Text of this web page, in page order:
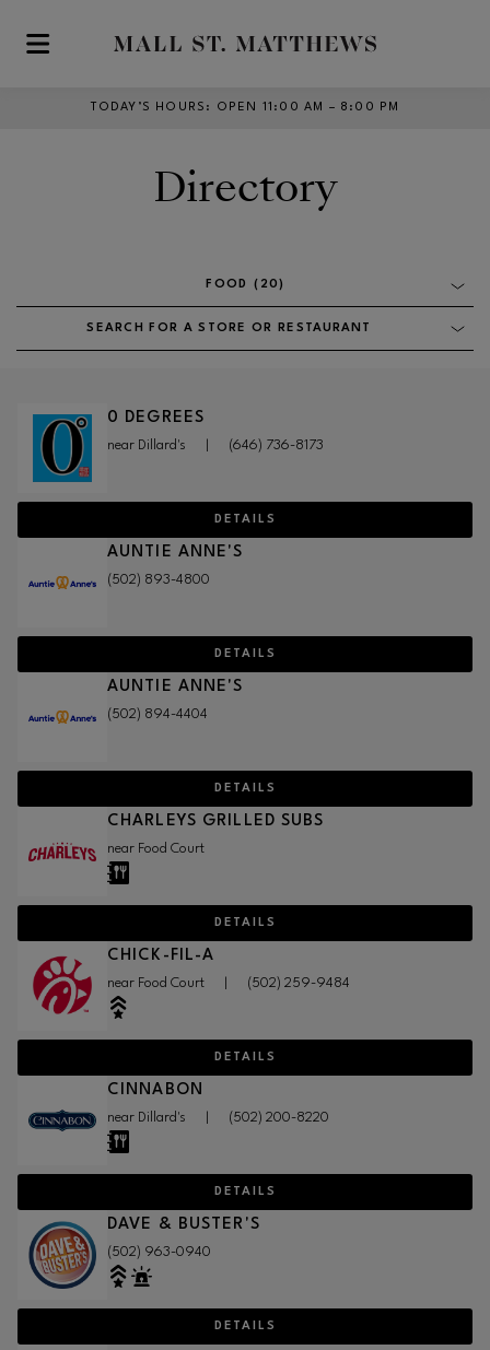
Skip to main content
TODAY’S HOURS : OPEN 11:00 AM – 8:00 PM
Directory
FOOD (20)
SEARCH FOR A STORE OR RESTAURANT
0 DEGREES
near Dillard's (646) 736-8173
DETAILS
AUNTIE ANNE'S
(502) 893-4800
DETAILS
AUNTIE ANNE'S
(502) 894-4404
DETAILS
CHARLEYS GRILLED SUBS
near Food Court
DETAILS
CHICK-FIL-A
near Food Court (502) 259-9484
DETAILS
CINNABON
near Dillard's (502) 200-8220
DETAILS
DAVE & BUSTER'S
(502) 963-0940
DETAILS